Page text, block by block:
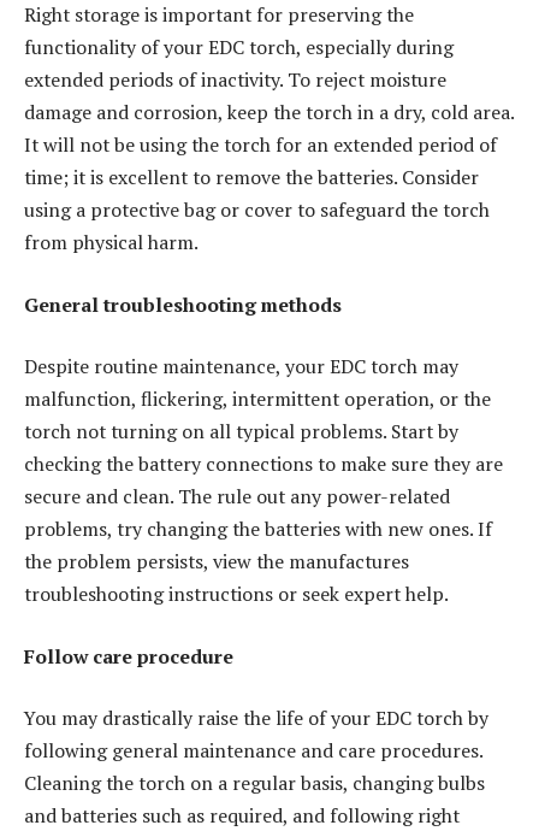
Right storage is important for preserving the
functionality of your EDC torch, especially during
extended periods of inactivity. To reject moisture
damage and corrosion, keep the torch in a dry, cold area.
It will not be using the torch for an extended period of
time; it is excellent to remove the batteries. Consider
using a protective bag or cover to safeguard the torch
from physical harm.
General troubleshooting methods
Despite routine maintenance, your EDC torch may
malfunction, flickering, intermittent operation, or the
torch not turning on all typical problems. Start by
checking the battery connections to make sure they are
secure and clean. The rule out any power-related
problems, try changing the batteries with new ones. If
the problem persists, view the manufactures
troubleshooting instructions or seek expert help.
Follow care procedure
You may drastically raise the life of your EDC torch by
following general maintenance and care procedures.
Cleaning the torch on a regular basis, changing bulbs
and batteries such as required, and following right